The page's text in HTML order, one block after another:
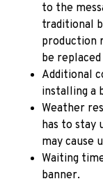
to the
traditional
production
be
Additional
installing a
Weather
has to stay
may cause
Waiting
banner.